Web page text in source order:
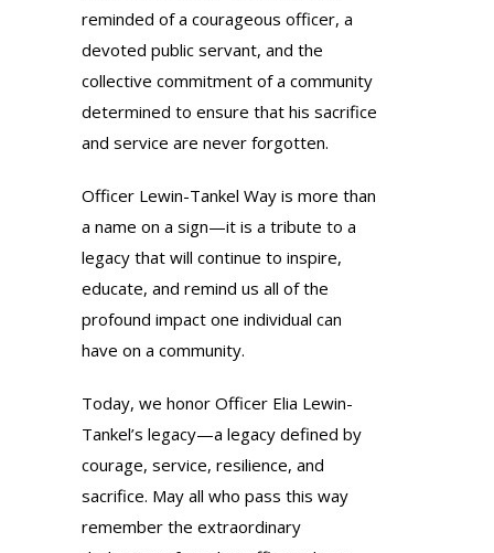
reminded of a courageous officer, a
devoted public servant, and the
collective commitment of a community
determined to ensure that his sacrifice
and service are never forgotten.
Officer Lewin-Tankel Way is more than
a name on a sign—it is a tribute to a
legacy that will continue to inspire,
educate, and remind us all of the
profound impact one individual can
have on a community.
Today, we honor Officer Elia Lewin-
Tankel’s legacy—a legacy defined by
courage, service, resilience, and
sacrifice. May all who pass this way
remember the extraordinary